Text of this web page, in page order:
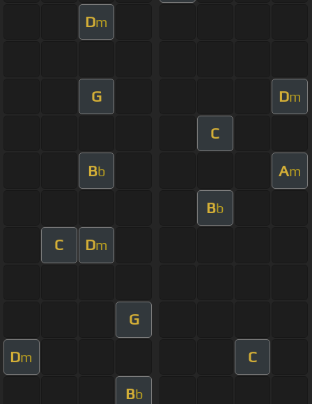
Dm
G Dm
C
Bb Am
Bb
C Dm
G
Dm C
Bb